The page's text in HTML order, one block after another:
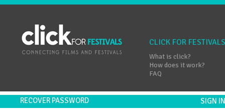
CLICK FOR FESTIVALS
What is click?
How does it work?
FAQ
RECOVER PASSWORD SIGN